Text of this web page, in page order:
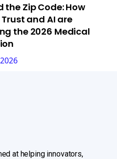
the Zip Code: How
and AI are
the 2026 Medical
at helping innovators,